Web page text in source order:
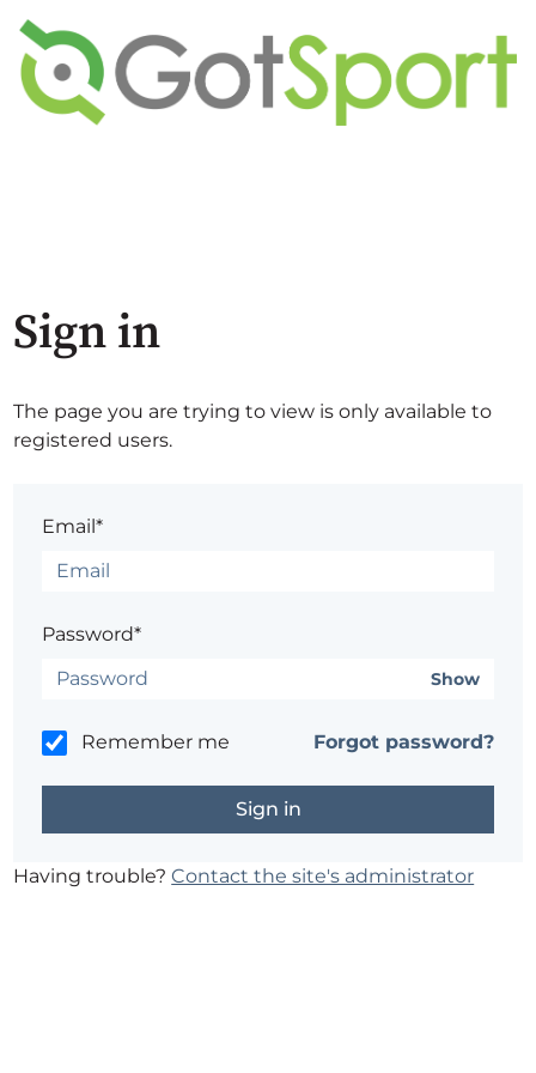
Sign in
The page you are trying to view is only available to
registered users.
Email*
Password*
Show
Remember me Forgot password?
Having trouble?Contact the site's administrator